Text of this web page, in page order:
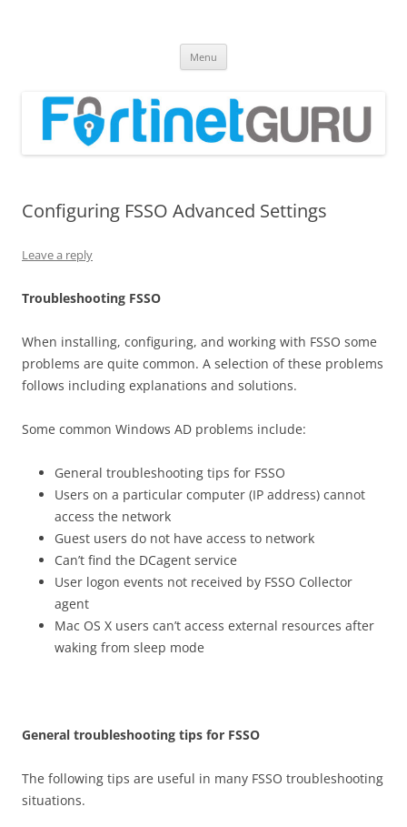
Menu
Configuring FSSO Advanced Settings
Leave a reply
Troubleshooting FSSO
When installing, configuring, and working with FSSO some
problems are quite common. A selection of these problems
follows including explanations and solutions.
Some common Windows AD problems include:
General troubleshooting tips for FSSO
Users on a particular computer (IP address) cannot
access the network
Guest users do not have access to network
Can’t find the DCagent service
User logon events not received by FSSO Collector
agent
Mac OS X users can’t access external resources after
waking from sleep mode
General troubleshooting tips for FSSO
The following tips are useful in many FSSO troubleshooting
situations.